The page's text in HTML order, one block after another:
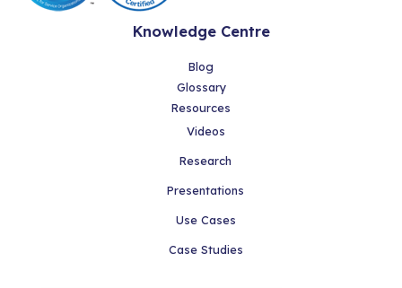
Knowledge Centre
Blog
Glossary
Resources
Videos
Research
Presentations
Use Cases
Case Studies